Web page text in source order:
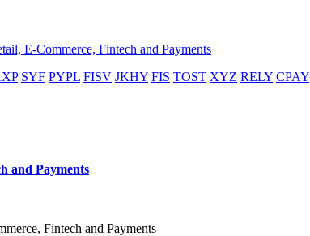
E-Commerce, Fintech and Payments
SYF PYPL FISV JKHY FIS TOST XYZ RELY CPAY
and Payments
Fintech and Payments